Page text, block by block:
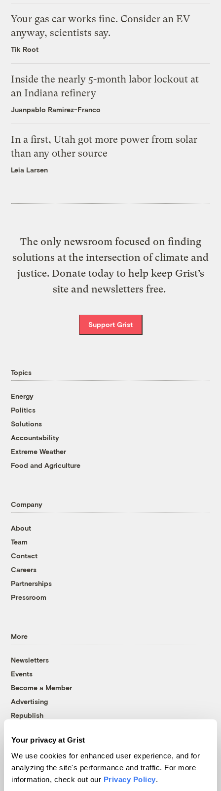
Your privacy at Grist
We use cookies for enhanced user experience, and for
analyzing the site's performance and traffic. For more
information, check out our Privacy Policy.
Your gas car works fine. Consider an EV
anyway, scientists say.
Tik Root
Inside the nearly 5-month labor lockout at
an Indiana refinery
Juanpablo Ramirez-Franco
In a first, Utah got more power from solar
than any other source
Leia Larsen
The only newsroom focused on finding
solutions at the intersection of climate and
justice. Donate today to help keep Grist’s
site and newsletters free.
Support Grist
Topics
Energy
Politics
Solutions
Accountability
Extreme Weather
Food and Agriculture
Company
About
Team
Contact
Careers
Partnerships
Pressroom
More
Newsletters
Events
Become a Member
Advertising
Republish
© 1999-2026 Grist Magazine, Inc. All rights reserved.
Grist is powered byWordPress VIP